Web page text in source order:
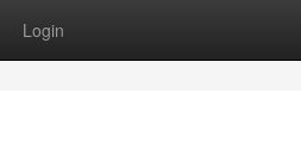
Login